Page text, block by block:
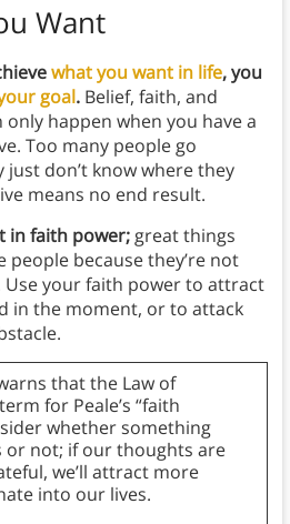
Want
what you want in life, you
goal.Belief, faith, and
happen when you have a
Too many people go
don’t know where they
means no end result.
in faith power;great things
people because they’re not
Use your faith power to attract
in the moment, or to attack
that the Law of
for Peale’s “faith
whether something
or not; if our thoughts are
we’ll attract more
into our lives.